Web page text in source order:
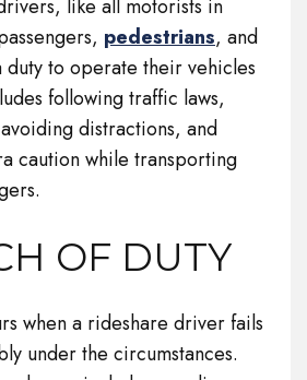
like all motorists in
pedestrians, and
to operate their vehicles
following traffic laws,
distractions, and
caution while transporting
OF DUTY
when a rideshare driver fails
under the circumstances.